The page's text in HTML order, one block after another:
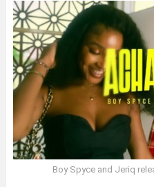
Boy Spyce and Jeriq